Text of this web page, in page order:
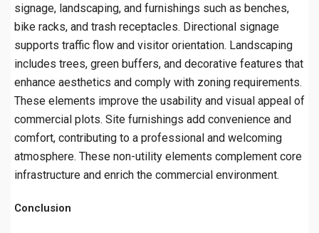
signage, landscaping, and furnishings such as benches,
bike racks, and trash receptacles. Directional signage
supports traffic flow and visitor orientation. Landscaping
includes trees, green buffers, and decorative features that
enhance aesthetics and comply with zoning requirements.
These elements improve the usability and visual appeal of
commercial plots. Site furnishings add convenience and
comfort, contributing to a professional and welcoming
atmosphere. These non-utility elements complement core
infrastructure and enrich the commercial environment.
Conclusion